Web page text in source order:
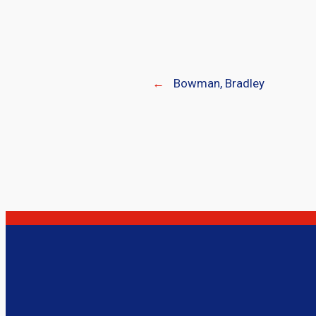
← Bowman, Bradley